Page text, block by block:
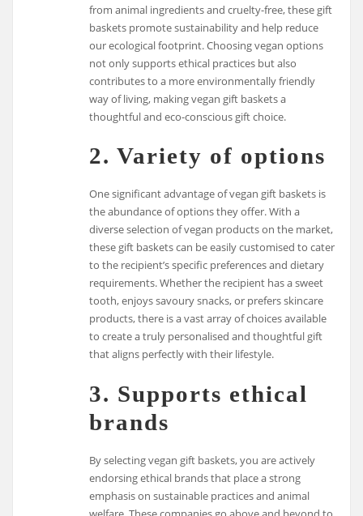
from animal ingredients and cruelty-free, these gift
baskets promote sustainability and help reduce
our ecological footprint. Choosing vegan options
not only supports ethical practices but also
contributes to a more environmentally friendly
way of living, making vegan gift baskets a
thoughtful and eco-conscious gift choice.
2. Variety of options
One significant advantage of vegan gift baskets is
the abundance of options they offer. With a
diverse selection of vegan products on the market,
these gift baskets can be easily customised to cater
to the recipient’s specific preferences and dietary
requirements. Whether the recipient has a sweet
tooth, enjoys savoury snacks, or prefers skincare
products, there is a vast array of choices available
to create a truly personalised and thoughtful gift
that aligns perfectly with their lifestyle.
3. Supports ethical
brands
By selecting vegan gift baskets, you are actively
endorsing ethical brands that place a strong
emphasis on sustainable practices and animal